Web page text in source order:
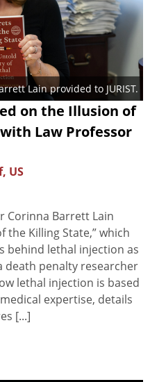
Lain provided to JURIST.
on the Illusion of
Law Professor
US
Corinna Barrett Lain
the Killing State,” which
behind lethal injection as
death penalty researcher
lethal injection is based
expertise, details
[...]